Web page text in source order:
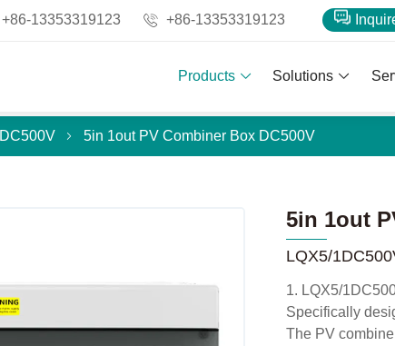
+86-13353319123 +86-13353319123
Products Solutions
DC500V 5in 1out PV Combiner Box DC500V
5in 1out
LQX5/
1. LQX5/
Specifically
The PV